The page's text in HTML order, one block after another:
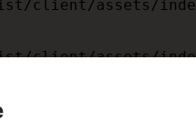
client/assets/
client/assets/
client/assets/